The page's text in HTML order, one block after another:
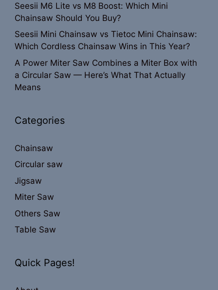
Seesii M6 Lite vs M8 Boost: Which Mini
Chainsaw Should You Buy?
Seesii Mini Chainsaw vs Tietoc Mini Chainsaw:
Which Cordless Chainsaw Wins in This Year?
A Power Miter Saw Combines a Miter Box with
a Circular Saw — Here’s What That Actually
Means
Categories
Chainsaw
Circular saw
Jigsaw
Miter Saw
Others Saw
Table Saw
Quick Pages!